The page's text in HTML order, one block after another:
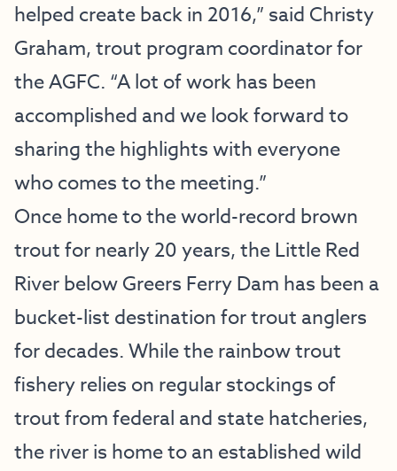
helped create back in 2016,” said Christy
Graham, trout program coordinator for
the AGFC. “A lot of work has been
accomplished and we look forward to
sharing the highlights with everyone
who comes to the meeting.”
Once home to the world-record brown
trout for nearly 20 years, the Little Red
River below Greers Ferry Dam has been a
bucket-list destination for trout anglers
for decades. While the rainbow trout
fishery relies on regular stockings of
trout from federal and state hatcheries,
the river is home to an established wild